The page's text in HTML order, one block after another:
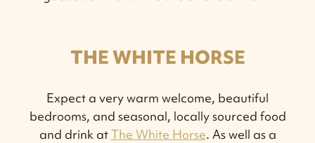
THE WHITE HORSE
Expect a very warm welcome, beautiful
bedrooms, and seasonal, locally sourced food
and drink atThe White Horse. As well as a